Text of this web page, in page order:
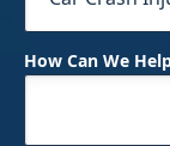
How Can We